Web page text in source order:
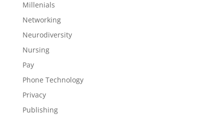
Millenials
Networking
Neurodiversity
Nursing
Pay
Phone Technology
Privacy
Publishing